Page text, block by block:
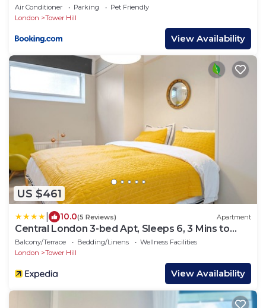
Air Conditioner Parking
Pet Friendly
London
Tower Hill
View Availability
US $461
10.0(5 Reviews) Apartment
Central London 3-bed Apt, Sleeps 6, 3 Mins to
Tube
Balcony/Terrace Bedding/Linens
Wellness Facilities
London
Tower Hill
View Availability